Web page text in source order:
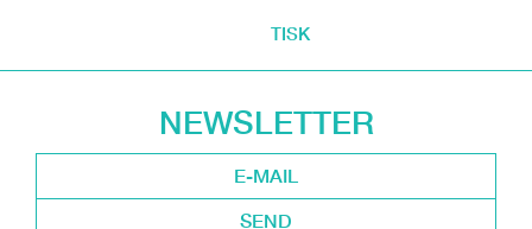
TISK
NEWSLETTER
SEND